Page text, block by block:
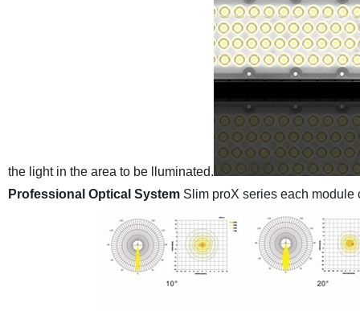
the light in the area to be lluminated.
Professional Optical System Slim proX series each